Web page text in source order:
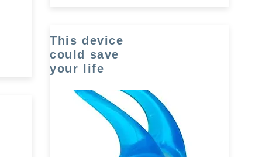
This device
could save
your life